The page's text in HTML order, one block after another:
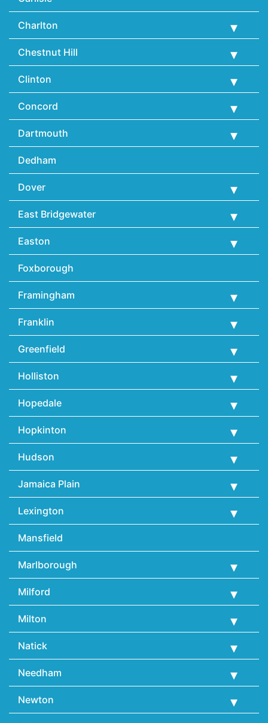
Charlton
Chestnut Hill
Clinton
Concord
Dartmouth
Dedham
Dover
East Bridgewater
Easton
Foxborough
Framingham
Franklin
Greenfield
Holliston
Hopedale
Hopkinton
Hudson
Jamaica Plain
Lexington
Mansfield
Marlborough
Milford
Milton
Natick
Needham
Newton